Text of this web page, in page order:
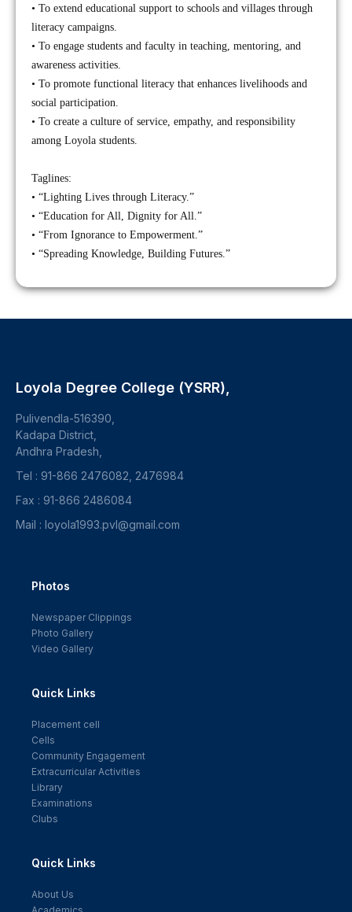
• To extend educational support to schools and villages through
literacy campaigns.
• To engage students and faculty in teaching, mentoring, and
awareness activities.
• To promote functional literacy that enhances livelihoods and
social participation.
• To create a culture of service, empathy, and responsibility
among Loyola students.
Taglines:
• “Lighting Lives through Literacy.”
• “Education for All, Dignity for All.”
• “From Ignorance to Empowerment.”
• “Spreading Knowledge, Building Futures.”
Loyola Degree College (YSRR),
Pulivendla-516390,
Kadapa District,
Andhra Pradesh,
Tel : 91-866 2476082, 2476984
Fax : 91-866 2486084
Mail : loyola1993.pvl@gmail.com
Photos
Newspaper Clippings
Photo Gallery
Video Gallery
Quick Links
Placement cell
Cells
Community Engagement
Extracurricular Activities
Library
Examinations
Clubs
Quick Links
About Us